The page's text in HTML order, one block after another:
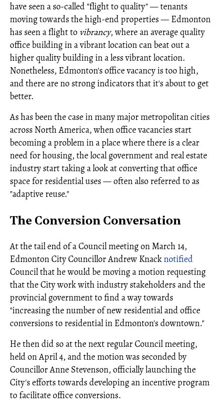
have seen a so-called "flight to quality" — tenants
moving towards the high-end properties — Edmonton
has seen a flight to vibrancy, where an average quality
office building in a vibrant location can beat out a
higher quality building in a less vibrant location.
Nonetheless, Edmonton's office vacancy is too high,
and there are no strong indicators that it's about to get
better.
As has been the case in many major metropolitan cities
across North America, when office vacancies start
becoming a problem in a place where there is a clear
need for housing, the local government and real estate
industry start taking a look at converting that office
space for residential uses — often also referred to as
"adaptive reuse."
The Conversion Conversation
At the tail end of a Council meeting on March 14,
Edmonton City Councillor Andrew Knacknotified
Council that he would be moving a motion requesting
that the City work with industry stakeholders and the
provincial government to find a way towards
"increasing the number of new residential and office
conversions to residential in Edmonton's downtown."
He then did so at the next regular Council meeting,
held on April 4, and the motion was seconded by
Councillor Anne Stevenson, officially launching the
City's efforts towards developing an incentive program
to facilitate office conversions.